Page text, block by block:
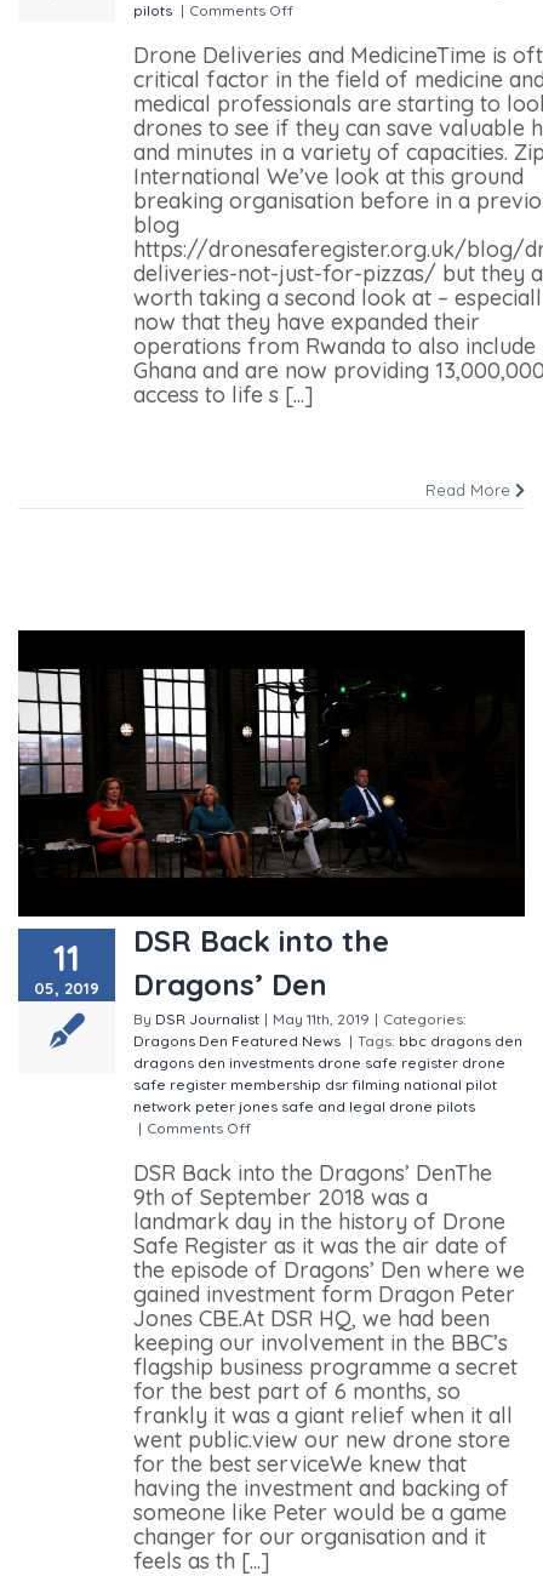
pilots | Comments Off
Drone Deliveries and MedicineTime is
critical factor in the field of medicine
medical professionals are starting to
drones to see if they can save valuable
and minutes in a variety of capacities.
International We’ve look at this ground
breaking organisation before in a
blog
https://dronesaferegister.org.uk/blog/
deliveries-not-just-for-pizzas/ but they
worth taking a second look at –
now that they have expanded their
operations from Rwanda to also include
Ghana and are now providing
access to life s [...]
Read More
11
05, 2019
DSR Back into the
Dragons’ Den
By DSR Journalist | May 11th, 2019 | Categories:
Dragons Den Featured News | Tags: bbc dragons den
dragons den investments drone safe register drone
safe register membership dsr filming national pilot
network peter jones safe and legal drone pilots
| Comments Off
DSR Back into the Dragons’ DenThe
9th of September 2018 was a
landmark day in the history of Drone
Safe Register as it was the air date of
the episode of Dragons’ Den where we
gained investment form Dragon Peter
Jones CBE.At DSR HQ, we had been
keeping our involvement in the BBC’s
flagship business programme a secret
for the best part of 6 months, so
frankly it was a giant relief when it all
went public.view our new drone store
for the best serviceWe knew that
having the investment and backing of
someone like Peter would be a game
changer for our organisation and it
feels as th [...]